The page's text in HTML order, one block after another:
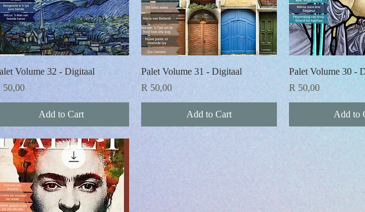
Quick View
Volume 32 - Digitaal
50,00
Add to Cart
Quick View
Palet Volume 31 - Digitaal
Price
R 50,00
Add to Cart
Quick
Palet Volume 30 -
Price
R 50,00
Add to